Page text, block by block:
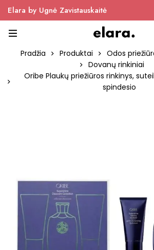
Elara by Ugnė Zavistauskaitė
Pradžia Produktai Odos
Dovanų rinkiniai
Oribe Plaukų priežiūros rinkinys,
spindesio